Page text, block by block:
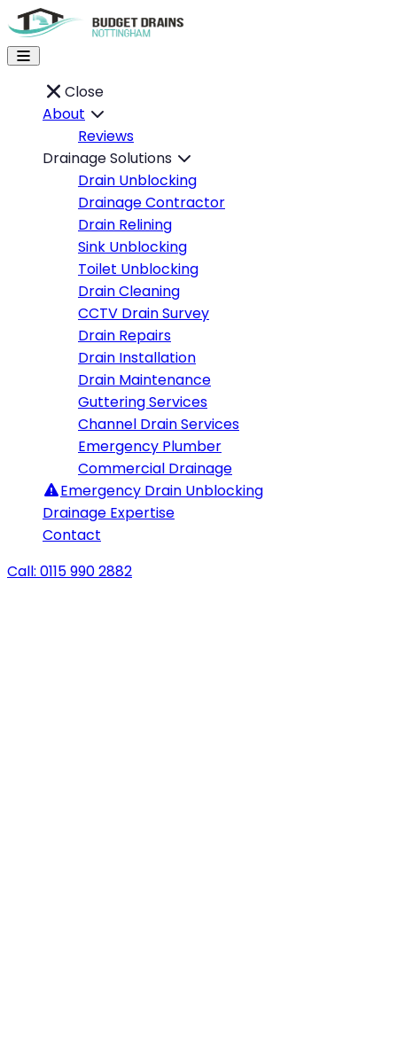
Close
About
Reviews
Drainage Solutions
Drain Unblocking
Drainage Contractor
Drain Relining
Sink Unblocking
Toilet Unblocking
Drain Cleaning
CCTV Drain Survey
Drain Repairs
Drain Installation
Drain Maintenance
Guttering Services
Channel Drain Services
Emergency Plumber
Commercial Drainage
Emergency Drain Unblocking
Drainage Expertise
Contact
Call: 0115 990 2882